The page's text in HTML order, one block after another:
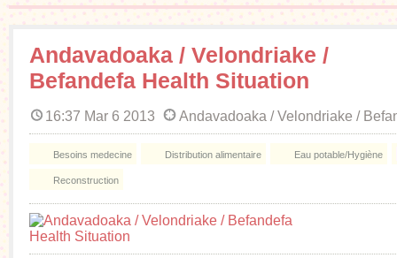
Andavadoaka / Velondriake /
Befandefa Health Situation
16:37 Mar 6 2013 Andavadoaka / Velondriake /
Besoins medecine Distribution alimentaire Eau potable/Hygiène
Reconstruction